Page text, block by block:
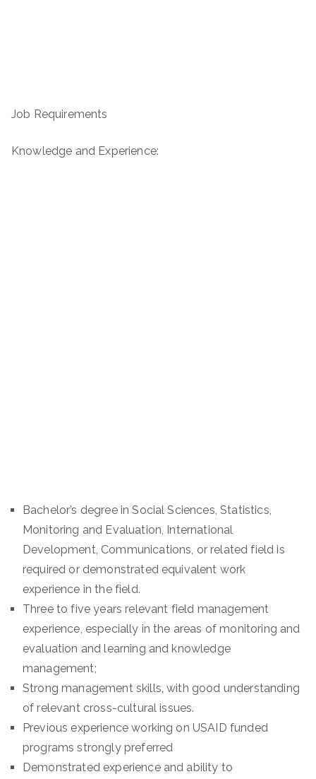
Job Requirements
Knowledge and Experience:
Bachelor’s degree in Social Sciences, Statistics,
Monitoring and Evaluation, International
Development, Communications, or related field is
required or demonstrated equivalent work
experience in the field.
Three to five years relevant field management
experience, especially in the areas of monitoring and
evaluation and learning and knowledge
management;
Strong management skills, with good understanding
of relevant cross-cultural issues.
Previous experience working on USAID funded
programs strongly preferred
Demonstrated experience and ability to